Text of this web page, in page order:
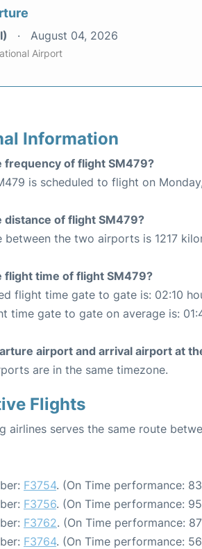
August 04, 2026
Airport
Information
frequency of flight SM479?
is scheduled to flight on
distance of flight SM479?
between the two airports is 1217
flight time of flight SM479?
flight time gate to gate is: 02:10
time gate to gate on average is:
airport and arrival airport at
are in the same timezone.
Flights
airlines serves the same route
F3754. (On Time performance:
F3756. (On Time performance:
F3762. (On Time performance:
F3764. (On Time performance: